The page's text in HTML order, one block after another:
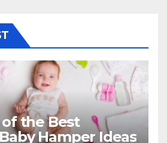
the Best
Hamper Ideas